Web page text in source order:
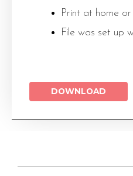
Print at home
File was set up
DOWNLOAD